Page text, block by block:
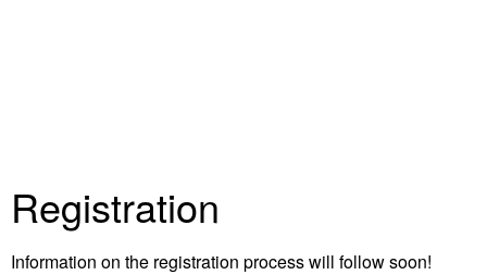
Registration
Information on the registration process will follow soon!